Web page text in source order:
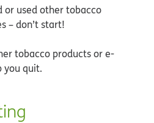
or used other tobacco
– don’t start!
tobacco products or e-
you quit.